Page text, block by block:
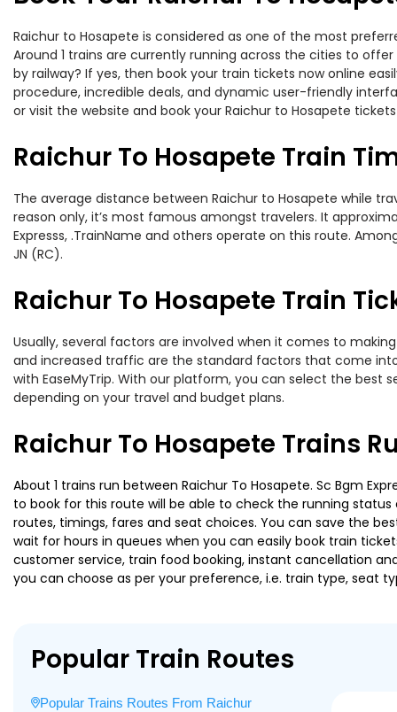
Raichur to Hosapete is considered as one of the most
Around 1 trains are currently running across the cities to
by railway? If yes, then book your train tickets now online
procedure, incredible deals, and dynamic user-friendly
or visit the website and book your Raichur to Hosapete
Raichur To Hosapete Train
The average distance between Raichur to Hosapete while
reason only, it’s most famous amongst travelers. It
Expresss, .TrainName and others operate on this route.
JN (RC).
Raichur To Hosapete Train
Usually, several factors are involved when it comes to
and increased traffic are the standard factors that come
with EaseMyTrip. With our platform, you can select the best
depending on your travel and budget plans.
Raichur To Hosapete Trains
About 1 trains run between Raichur To Hosapete. Sc Bgm
to book for this route will be able to check the running status
routes, timings, fares and seat choices. You can save the
wait for hours in queues when you can easily book train
customer service, train food booking, instant cancellation
you can choose as per your preference, i.e. train type, seat
Popular Train Routes
Popular Trains Routes From Raichur